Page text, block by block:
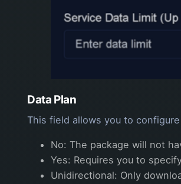
Data Plan
This field allows you to
No: The package will not
Yes: Requires you to
Unidirectional: Only